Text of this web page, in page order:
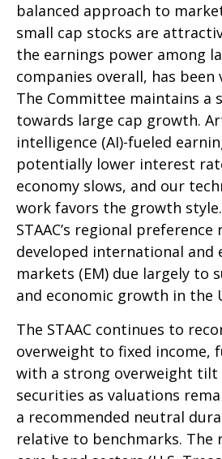
balanced approach to
small cap stocks are
the earnings power among
companies overall, has been
The Committee maintains a
towards large cap growth.
intelligence (AI)-fueled
potentially lower interest
economy slows, and our
work favors the growth
STAAC’s regional preference
developed international and
markets (EM) due largely to
and economic growth in the
The STAAC continues to
overweight to fixed income,
with a strong overweight tilt
securities as valuations
a recommended neutral
relative to benchmarks.